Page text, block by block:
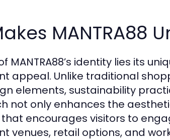
MANTRA88
MANTRA88’s identity lies its
appeal. Unlike traditional
elements, sustainability
not only enhances the
encourages visitors to
venues, retail options, and